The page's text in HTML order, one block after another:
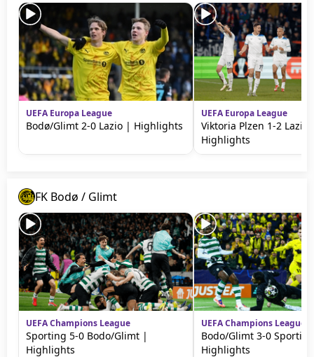
UEFA Europa League
Bodø/Glimt 2-0 Lazio | Highlights
UEFA Europa League
Viktoria Plzen 1-2 Lazio
Highlights
FK Bodø / Glimt
UEFA Champions League
Sporting 5-0 Bodo/Glimt |
Highlights
UEFA Champions League
Bodo/Glimt 3-0
Highlights